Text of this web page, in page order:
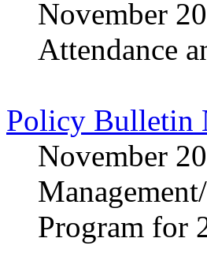
November
Attendance
Policy Bulletin
November
Program for